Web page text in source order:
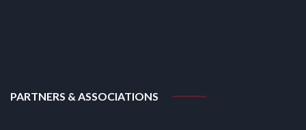
PARTNERS & ASSOCIATIONS